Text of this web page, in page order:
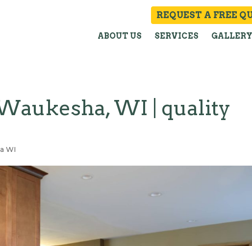
REQUEST A FREE
ABOUT US SERVICES GALLERY
WI | quality
WI